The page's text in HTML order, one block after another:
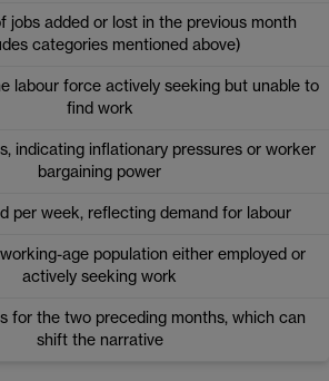
jobs added or lost in the previous month
categories mentioned above)
labour force actively seeking but unable to
find work
indicating inflationary pressures or worker
bargaining power
per week, reflecting demand for labour
age population either employed or
actively seeking work
for the two preceding months, which can
shift the narrative